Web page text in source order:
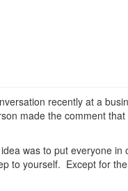
recently at a
made the comment that
was to put everyone in
to yourself. Except for